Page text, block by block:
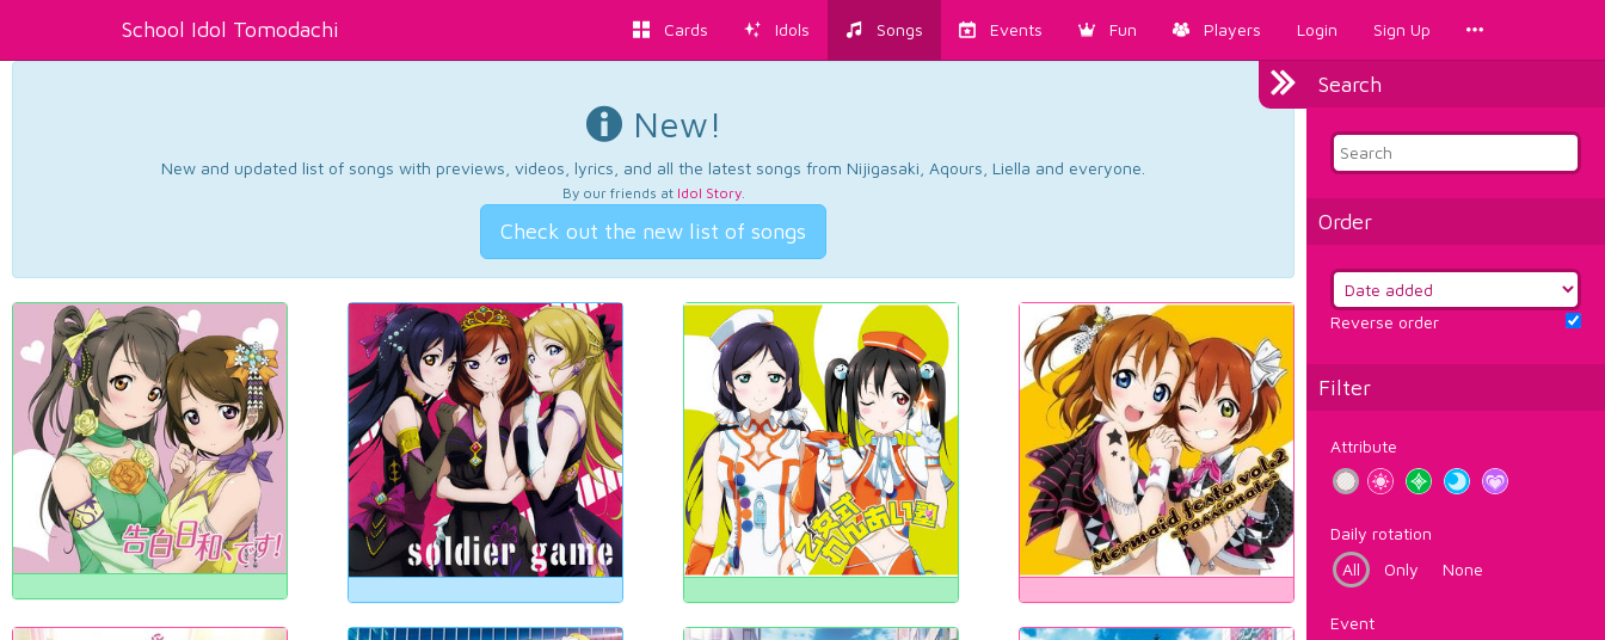
School Idol Tomodachi Cards Idols Songs Events Fun Players Login Sign Up
Search
Order
Reverse order
Filter
Attribute
Daily rotation
All
Only None
Event
New!
New and updated list of songs with previews, videos, lyrics, and all the latest songs from Nijigasaki, Aqours, Liella and everyone.
By our friends at Idol Story.
Check out the new list of songs